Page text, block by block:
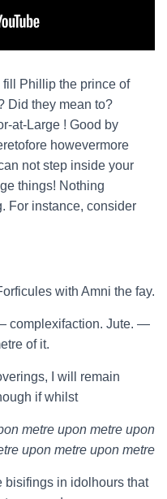
Phillip the prince of
Did they mean to?
at-Large ! Good by
howevermore
not step inside your
things! Nothing
For instance, consider
with Amni the fay.
complexifaction. Jute. —
of it.
I will remain
if whilst
metre upon metre upon
upon metre upon metre
bisifings in idolhours that